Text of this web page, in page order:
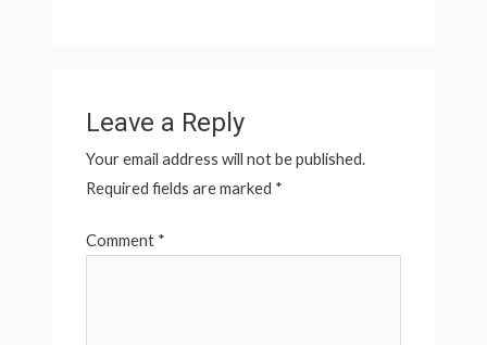
Leave a Reply
Your email address will not be published.
Required fields are marked *
Comment *